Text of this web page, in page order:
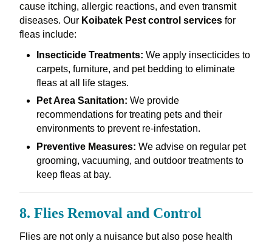
cause itching, allergic reactions, and even transmit
diseases. Our Koibatek Pest control servicesfor
fleas include:
Insecticide Treatments: We apply insecticides to
carpets, furniture, and pet bedding to eliminate
fleas at all life stages.
Pet Area Sanitation: We provide
recommendations for treating pets and their
environments to prevent re-infestation.
Preventive Measures: We advise on regular pet
grooming, vacuuming, and outdoor treatments to
keep fleas at bay.
8. Flies Removal and Control
Flies are not only a nuisance but also pose health